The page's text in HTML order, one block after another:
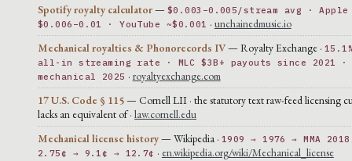
Spotify royalty calculator— $0.003–0.005/stream avg · Apple
$0.006–0.01 · YouTube ~$0.001 · unchainedmusic.io
Mechanical royalties & Phonorecords IV— Royalty Exchange ·
all-in streaming rate · MLC $3B+ payouts since 2021 ·
mechanical 2025 · royaltyexchange.com
17 U.S. Code § 115— Cornell LII · the statutory text raw-feed licensing
lacks an equivalent of · law.cornell.edu
Mechanical license history— Wikipedia · 1909 → 1976 → MMA
2.75¢ → 9.1¢ → 12.7¢ · en.wikipedia.org/wiki/Mechanical_license